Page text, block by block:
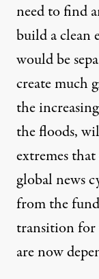
need to find
build a clean
would be
create much
the
the floods,
extremes
global news
from the
transition for
are now